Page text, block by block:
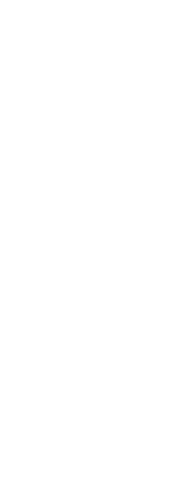
- 12 Oz
From Plants - 12 Oz